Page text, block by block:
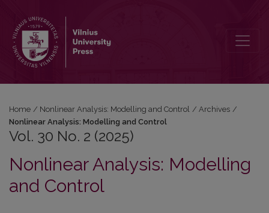
Home / Nonlinear Analysis: Modelling and Control / Archives /
Nonlinear Analysis: Modelling and Control
Vol. 30 No. 2 (2025)
Nonlinear Analysis: Modelling
and Control